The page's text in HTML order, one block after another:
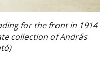
for the front in 1914
collection of András